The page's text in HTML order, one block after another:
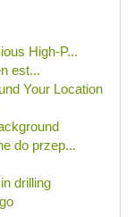
High-P...
est...
Your Location
do przep...
drilling